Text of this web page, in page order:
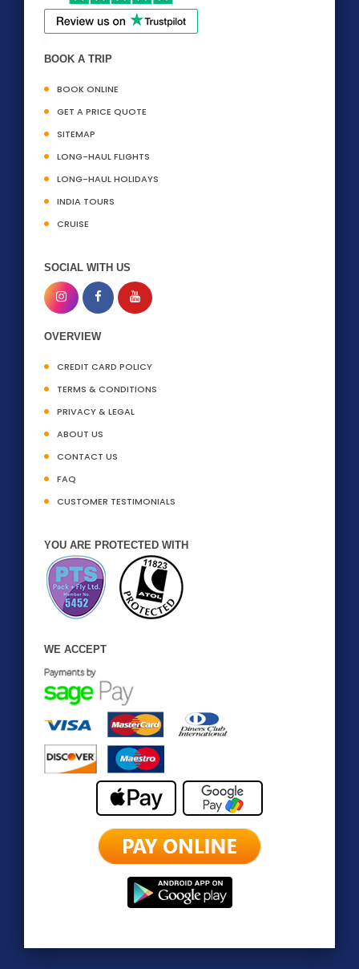
BOOK A TRIP
BOOK ONLINE
GET A PRICE QUOTE
SITEMAP
LONG-HAUL FLIGHTS
LONG-HAUL HOLIDAYS
INDIA TOURS
CRUISE
SOCIAL WITH US
OVERVIEW
CREDIT CARD POLICY
TERMS & CONDITIONS
PRIVACY & LEGAL
ABOUT US
CONTACT US
FAQ
CUSTOMER TESTIMONIALS
YOU ARE PROTECTED WITH
WE ACCEPT